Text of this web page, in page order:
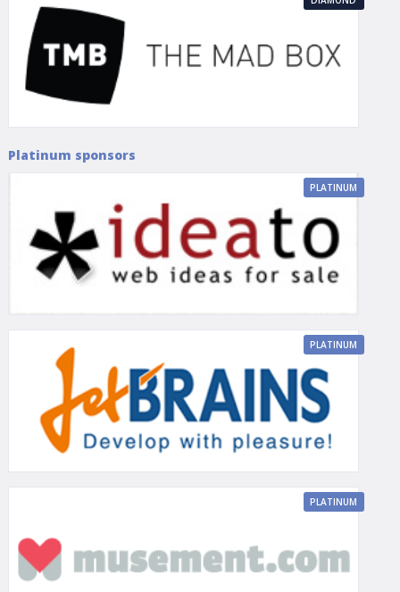
Platinum sponsors
PLATINUM
PLATINUM
PLATINUM